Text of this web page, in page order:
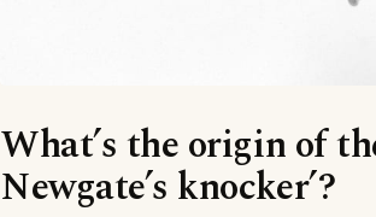
What’s the origin of
Newgate’s knocker’?